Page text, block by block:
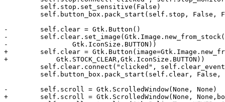
         self.stop.set_sensitive(False)
self.button_box.pack_start(self.stop, False,
-        self.clear = Gtk.Button()
-
-                Gtk.IconSize.BUTTON))
+        self.clear =
+            Gtk.STOCK_CLEAR,Gtk.IconSize.BUTTON))
self.clear.connect("clicked",
self.button_box.pack_start(self.clear, False,
-        self.scroll = Gtk.ScrolledWindow(None, None)
+        self.scroll = Gtk.ScrolledWindow(None,